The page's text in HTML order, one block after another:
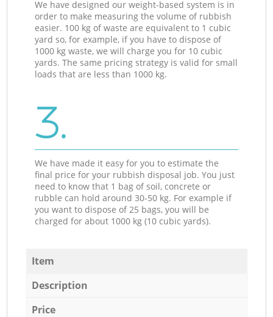
We have designed our weight-based system is in
order to make measuring the volume of rubbish
easier. 100 kg of waste are equivalent to 1 cubic
yard so, for example, if you have to dispose of
1000 kg waste, we will charge you for 10 cubic
yards. The same pricing strategy is valid for small
loads that are less than 1000 kg.
3.
We have made it easy for you to estimate the
final price for your rubbish disposal job. You just
need to know that 1 bag of soil, concrete or
rubble can hold around 30-50 kg. For example if
you want to dispose of 25 bags, you will be
charged for about 1000 kg (10 cubic yards).
Item
Description
Price